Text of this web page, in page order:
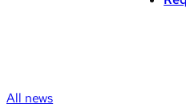
All news